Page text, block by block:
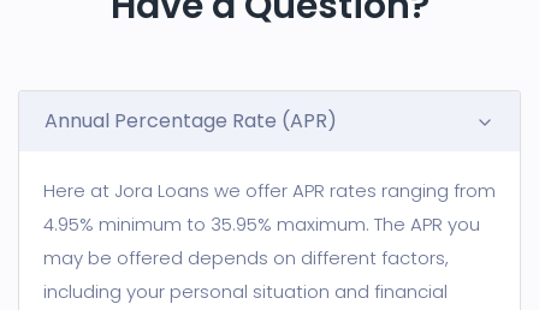
Annual Percentage Rate (APR)
Here at Jora Loans we offer APR rates ranging from
4.95% minimum to 35.95% maximum. The APR you
may be offered depends on different factors,
including your personal situation and financial